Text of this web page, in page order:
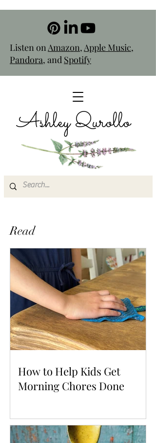
Listen onAmazon,Apple Music,
Pandora, and Spotify
Ashley Qurollo
Read
How to Help Kids Get
Morning Chores Done